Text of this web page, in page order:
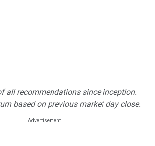
all recommendations since inception.
based on previous market day close.